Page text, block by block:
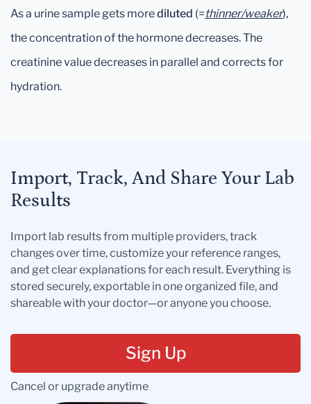
As a urine sample gets morediluted (=thinner/weaker),
the concentration of the hormone decreases. The
creatinine value decreases in parallel and corrects for
hydration.
Import, Track, And Share Your Lab
Results
Import lab results from multiple providers, track
changes over time, customize your reference ranges,
and get clear explanations for each result. Everything is
stored securely, exportable in one organized file, and
shareable with your doctor—or anyone you choose.
Sign Up
Cancel or upgrade anytime